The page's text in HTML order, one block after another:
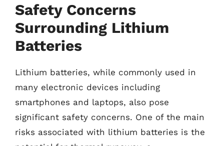
Safety Concerns
Surrounding Lithium
Batteries
Lithium batteries, while commonly used in
many electronic devices including
smartphones and laptops, also pose
significant safety concerns. One of the main
risks associated with lithium batteries is the